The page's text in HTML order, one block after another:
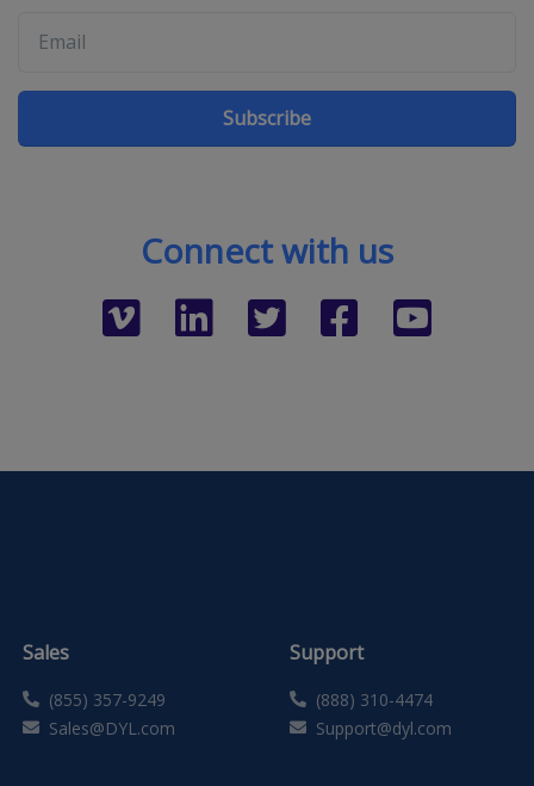
Subscribe
Connect with us
Sales
(855) 357-9249
Sales@DYL.com
Support
(888) 310-4474
Support@dyl.com